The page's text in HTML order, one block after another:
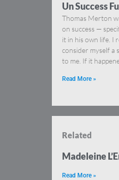
Un Success
Thomas Merton
on success —
it in his own life. I
consider myself a
to me. If it
Read More »
Related
Madeleine
Read More »